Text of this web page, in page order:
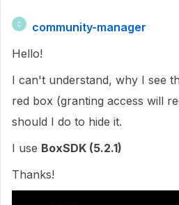
C
community-manager
Hello!
I can't understand, why I see
red box (granting access will
should I do to hide it.
I use BoxSDK (5.2.1)
Thanks!